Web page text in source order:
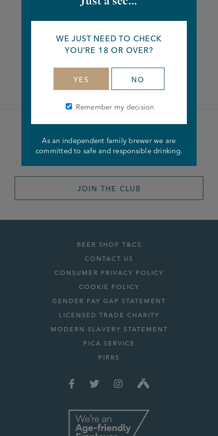
FacebookTwitterLinkedin
Become a member of the
Joseph Holt Club
JOIN THE CLUB
BEER SHOP T&CS
CONTACT US
CONSUMER PRIVACY POLICY
COOKIE POLICY
GENDER PAY GAP STATEMENT
LICENSED TRADE CHARITY
MODERN SLAVERY STATEMENT
PICA SERVICE
PIRRS
WE JUST NEED TO CHECK
YOU’RE 18 OR OVER?
YES NO
Remember my decision
As an independent family brewer we are
committed to safe and responsible drinking.